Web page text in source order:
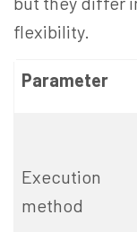
flexibility.
Parameter
Execution
method